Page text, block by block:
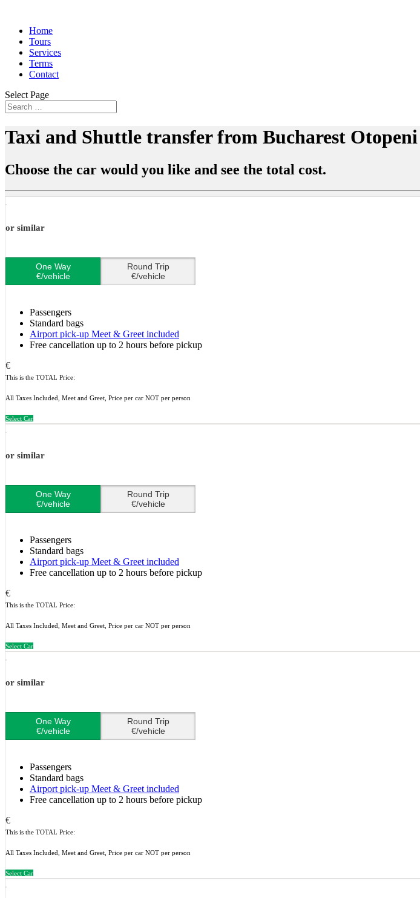
Home
Tours
Services
Terms
Contact
Select Page
Taxi and Shuttle transfer from Bucharest
Choose the car would you like and see the total cost.
or similar
One Way
€/vehicle
Round Trip
€/vehicle
Passengers
Standard bags
Airport pick-up Meet & Greet included
Free cancellation up to 2 hours before pickup
€
This is the TOTAL Price:
All Taxes Included, Meet and Greet, Price per car NOT per person
Select Car
or similar
One Way
€/vehicle
Round Trip
€/vehicle
Passengers
Standard bags
Airport pick-up Meet & Greet included
Free cancellation up to 2 hours before pickup
€
This is the TOTAL Price:
All Taxes Included, Meet and Greet, Price per car NOT per person
Select Car
or similar
One Way
€/vehicle
Round Trip
€/vehicle
Passengers
Standard bags
Airport pick-up Meet & Greet included
Free cancellation up to 2 hours before pickup
€
This is the TOTAL Price:
All Taxes Included, Meet and Greet, Price per car NOT per person
Select Car